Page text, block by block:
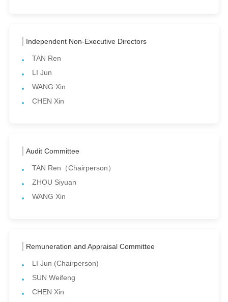
Independent Non-Executive Directors
TAN Ren
LI Jun
WANG Xin
CHEN Xin
Audit Committee
TAN Ren（Chairperson）
ZHOU Siyuan
WANG Xin
Remuneration and Appraisal Committee
LI Jun (Chairperson)
SUN Weifeng
CHEN Xin